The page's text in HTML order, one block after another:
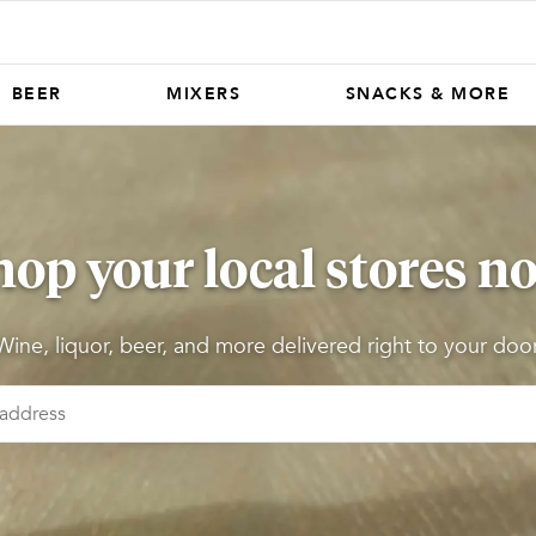
BEER MIXERS SNACKS & MORE
your local stores
liquor, beer, and more delivered right to your